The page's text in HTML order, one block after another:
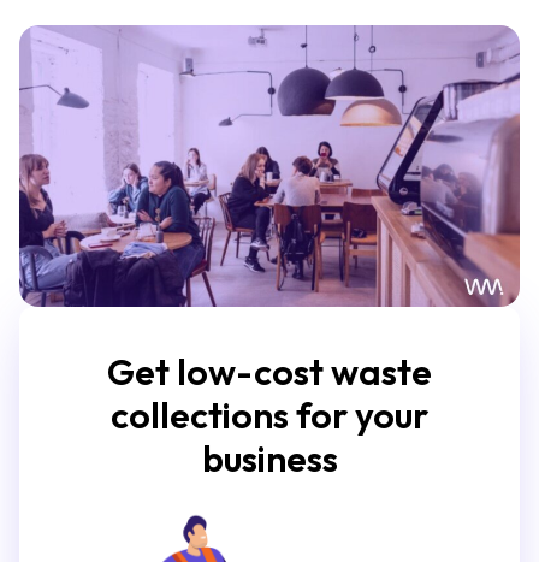
Get low-cost waste
collections for your
business